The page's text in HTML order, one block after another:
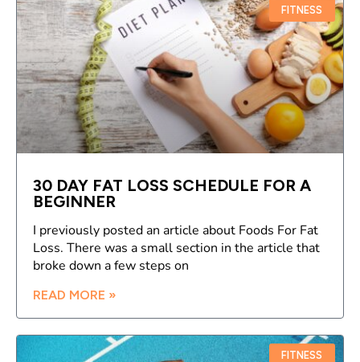
FITNESS
30 DAY FAT LOSS SCHEDULE FOR A
BEGINNER
I previously posted an article about Foods For Fat
Loss. There was a small section in the article that
broke down a few steps on
READ MORE »
FITNESS